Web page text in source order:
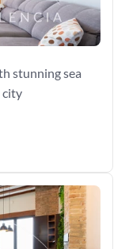
stunning sea
city